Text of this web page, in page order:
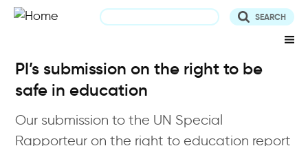
Skip
content
PI’s submission on the right to be
safe in education
Our submission to the UN Special
Rapporteur on the right to education report